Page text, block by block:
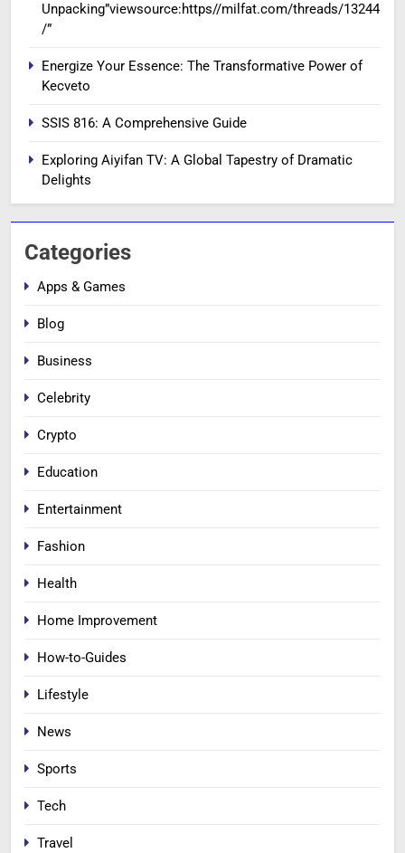
Unpacking”viewsource:https//milfat.com/threads/13244
/”
Energize Your Essence: The Transformative Power of
Kecveto
SSIS 816: A Comprehensive Guide
Exploring Aiyifan TV: A Global Tapestry of Dramatic
Delights
Categories
Apps & Games
Blog
Business
Celebrity
Crypto
Education
Entertainment
Fashion
Health
Home Improvement
How-to-Guides
Lifestyle
News
Sports
Tech
Travel